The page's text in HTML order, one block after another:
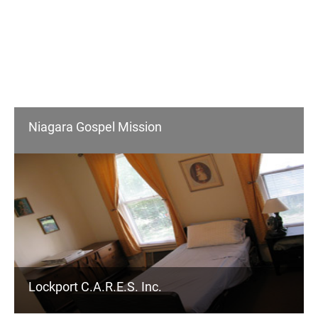
Niagara Gospel Mission
Lockport C.A.R.E.S. Inc.